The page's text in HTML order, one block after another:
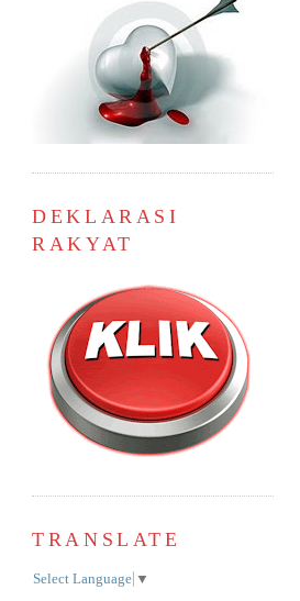
DEKLARASI
RAKYAT
TRANSLATE
Select Language ▼